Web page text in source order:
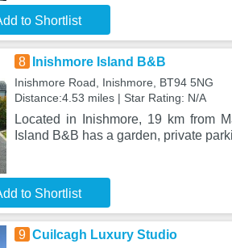
to Shortlist
8 Inishmore Island B&B
Inishmore Road, Inishmore, BT94 5NG
Distance:4.53 miles | Star Rating: N/A
Located in Inishmore, 19 km from
Island B&B has a garden, private
to Shortlist
9 Cuilcagh Luxury Studio